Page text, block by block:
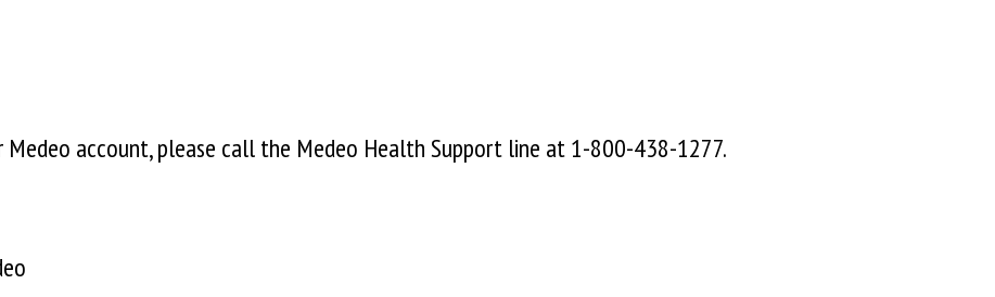
account, please call the Medeo Health Support line at 1-800-438-1277.